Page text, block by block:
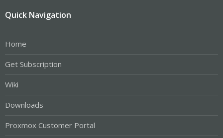
Quick Navigation
Home
Get Subscription
Wiki
Downloads
Proxmox Customer Portal